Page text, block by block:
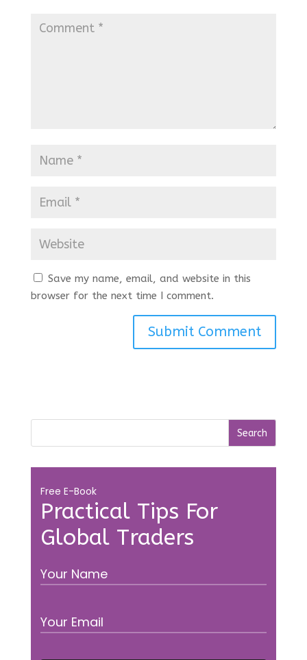
Save my name, email, and website in this
browser for the next time I comment.
Practical Tips For
Global Traders
Free E-Book